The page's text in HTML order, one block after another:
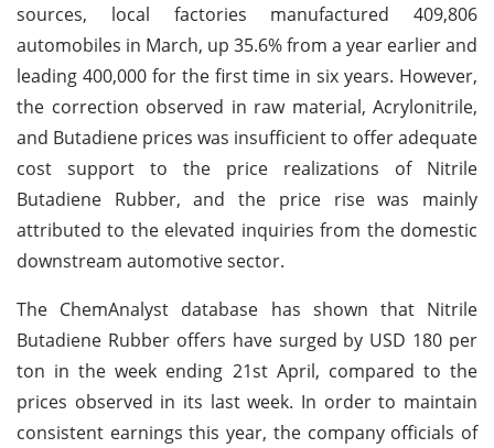
sources, local factories manufactured 409,806
automobiles in March, up 35.6% from a year earlier and
leading 400,000 for the first time in six years. However,
the correction observed in raw material, Acrylonitrile,
and Butadiene prices was insufficient to offer adequate
cost support to the price realizations of Nitrile
Butadiene Rubber, and the price rise was mainly
attributed to the elevated inquiries from the domestic
downstream automotive sector.
The ChemAnalyst database has shown that Nitrile
Butadiene Rubber offers have surged by USD 180 per
ton in the week ending 21st April, compared to the
prices observed in its last week. In order to maintain
consistent earnings this year, the company officials of